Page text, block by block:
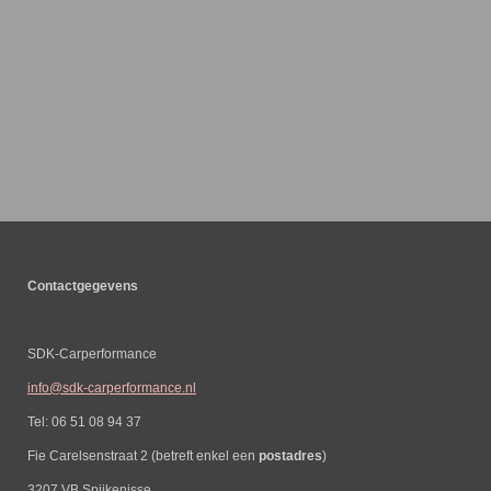
Contactgegevens
SDK-Carperformance
info@sdk-carperformance.nl
Tel: 06 51 08 94 37
Fie Carelsenstraat 2 (betreft enkel een postadres)